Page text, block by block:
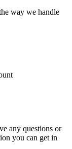
way we handle
any questions or
you can get in